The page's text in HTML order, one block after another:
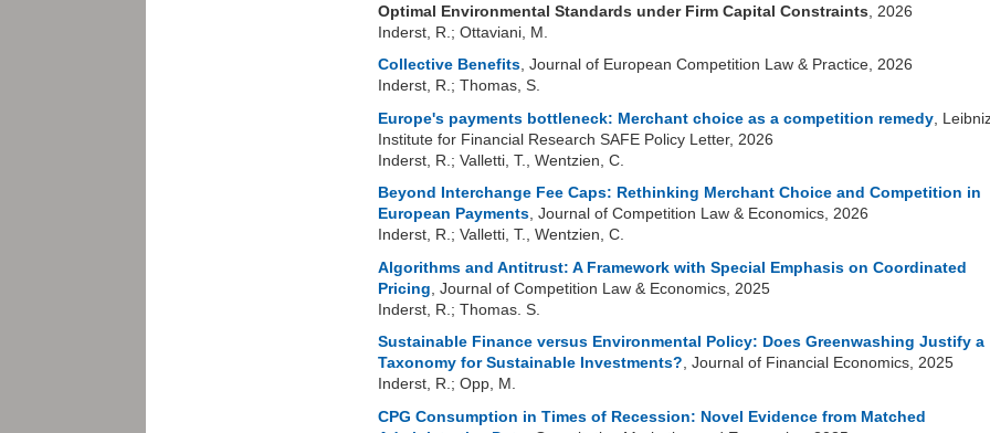
Optimal Environmental Standards under Firm Capital Constraints , 2026
Inderst, R.; Ottaviani, M.
Collective Benefits, Journal of European Competition Law & Practice, 2026
Inderst, R.; Thomas, S.
Europe's payments bottleneck: Merchant choice as a competition remedy ,
Institute for Financial Research SAFE Policy Letter, 2026
Inderst, R.; Valletti, T., Wentzien, C.
Beyond Interchange Fee Caps: Rethinking Merchant Choice and Competition in
European Payments, Journal of Competition Law & Economics, 2026
Inderst, R.; Valletti, T., Wentzien, C.
Algorithms and Antitrust: A Framework with Special Emphasis on Coordinated
Pricing , Journal of Competition Law & Economics, 2025
Inderst, R.; Thomas. S.
Sustainable Finance versus Environmental Policy: Does Greenwashing Justify a
Taxonomy for Sustainable Investments?, Journal of Financial Economics, 2025
Inderst, R.; Opp, M.
CPG Consumption in Times of Recession: Novel Evidence from Matched